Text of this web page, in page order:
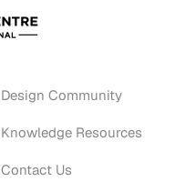
Design Community
Knowledge Resources
Contact Us